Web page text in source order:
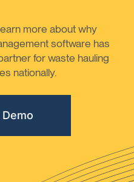
more about why
software has
for waste hauling
nationally.
Demo